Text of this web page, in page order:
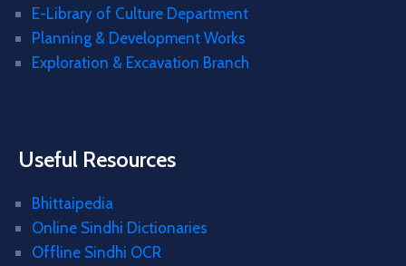
E-Library of Culture Department
Planning & Development Works
Exploration & Excavation Branch
Useful Resources
Bhittaipedia
Online Sindhi Dictionaries
Offline Sindhi OCR